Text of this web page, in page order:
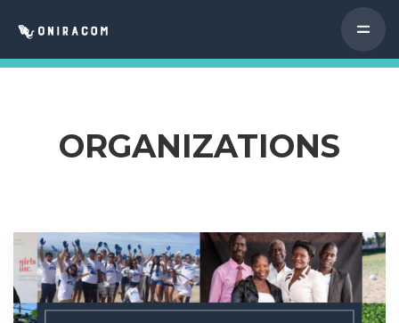
ORGANIZATIONS